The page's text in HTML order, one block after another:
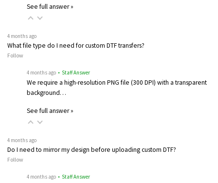
See full answer »
4 months ago
What file type do I need for custom DTF transfers?
Follow
4 months ago • Staff Answer
We require a high-resolution PNG file (300 DPI) with a transparent
background…
See full answer »
4 months ago
Do I need to mirror my design before uploading custom DTF?
Follow
4 months ago • Staff Answer